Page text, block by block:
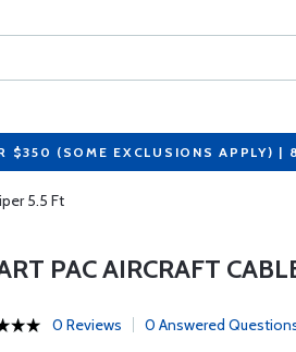
$350 (SOME EXCLUSIONS APPLY) |
5.5 Ft
PAC AIRCRAFT
0 Reviews 0 Answered